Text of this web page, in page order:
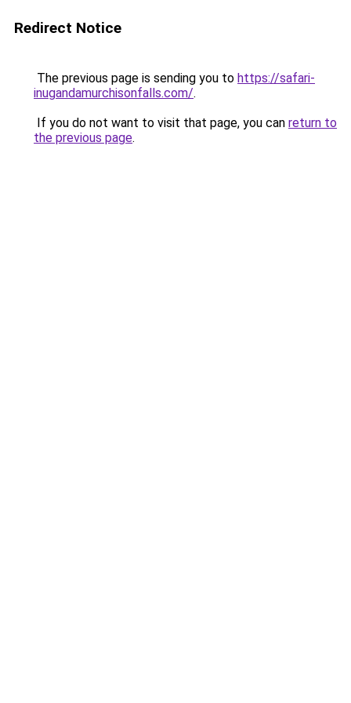
Redirect Notice
The previous page is sending you to https://safari-
inugandamurchisonfalls.com/.
If you do not want to visit that page, you can return to
the previous page.